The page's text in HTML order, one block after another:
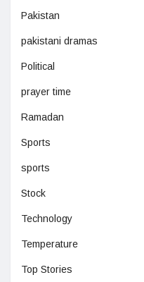
Pakistan
pakistani dramas
Political
prayer time
Ramadan
Sports
sports
Stock
Technology
Temperature
Top Stories